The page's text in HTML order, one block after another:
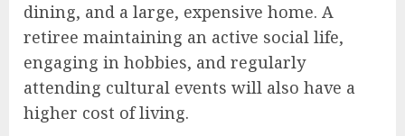
dining, and a large, expensive home. A
retiree maintaining an active social life,
engaging in hobbies, and regularly
attending cultural events will also have a
higher cost of living.